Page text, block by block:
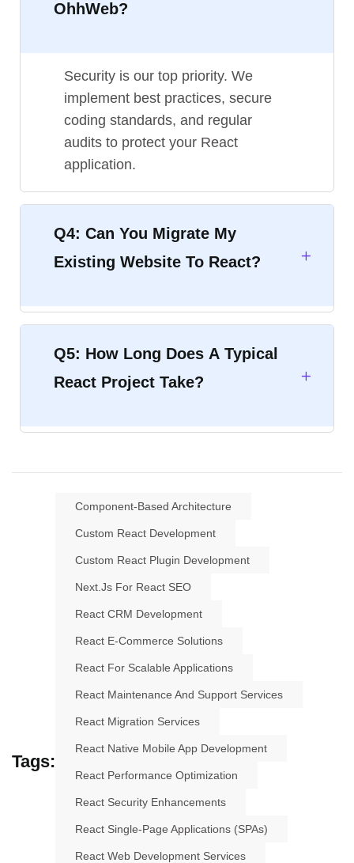
OhhWeb?
Security is our top priority. We
implement best practices, secure
coding standards, and regular
audits to protect your React
application.
Q4: Can You Migrate My
Existing Website To React?
Q5: How Long Does A Typical
React Project Take?
Tags:
Component-Based Architecture
Custom React Development
Custom React Plugin Development
Next.js For React SEO
React CRM Development
React E-Commerce Solutions
React For Scalable Applications
React Maintenance And Support Services
React Migration Services
React Native Mobile App Development
React Performance Optimization
React Security Enhancements
React Single-Page Applications (SPAs)
React Web Development Services